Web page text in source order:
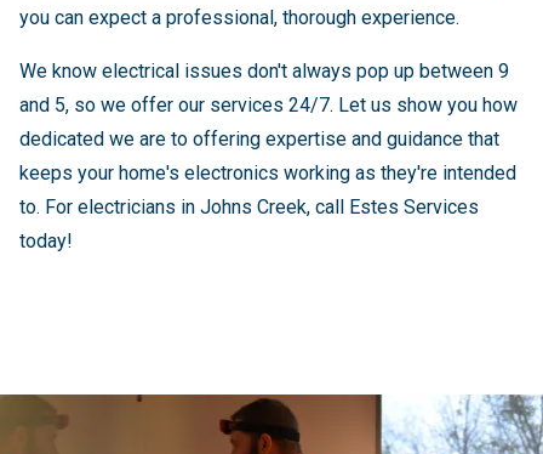
you can expect a professional, thorough experience.
We know electrical issues don't always pop up between 9
and 5, so we offer our services 24/7. Let us show you how
dedicated we are to offering expertise and guidance that
keeps your home's electronics working as they're intended
to. For electricians in Johns Creek, call Estes Services
today!